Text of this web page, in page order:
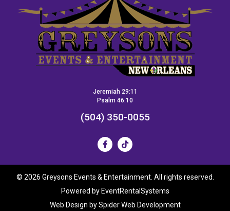
(504) 350-0055
Jeremiah 29:11
Psalm 46:10
© 2026 Greysons Events & Entertainment. All rights reserved.
Powered by EventRentalSystems
Web Design bySpider Web Development